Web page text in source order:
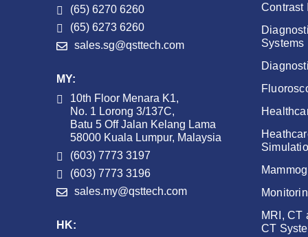
(65) 6270 6260
(65) 6273 6260
sales.sg@qsttech.com
MY:
10th Floor Menara K1,
No. 1 Lorong 3/137C,
Batu 5 Off Jalan Kelang Lama
58000 Kuala Lumpur, Malaysia
(603) 7773 3197
(603) 7773 3196
sales.my@qsttech.com
HK:
Contrast
Systems
MRI, CT
CT